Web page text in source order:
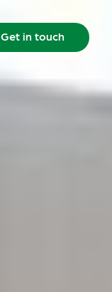
Get in touch